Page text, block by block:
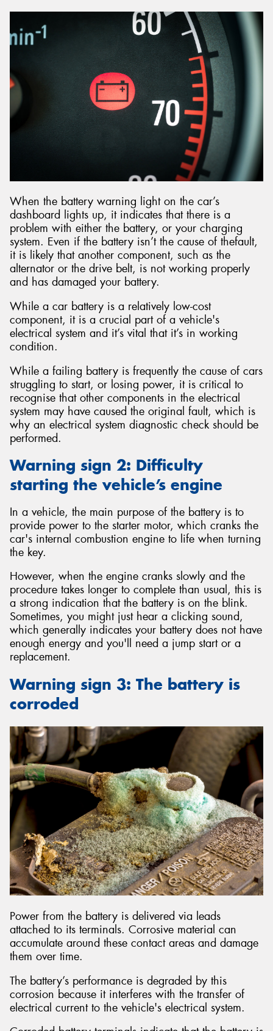
When the battery warning light on the car’s
dashboard lights up, it indicates that there is a
problem with either the battery, or your charging
system. Even if the battery isn’t the cause of thefault,
it is likely that another component, such as the
alternator or the drive belt, is not working properly
and has damaged your battery.
While a car battery is a relatively low-cost
component, it is a crucial part of a vehicle's
electrical system and it’s vital that it’s in working
condition.
While a failing battery is frequently the cause of cars
struggling to start, or losing power, it is critical to
recognise that other components in the electrical
system may have caused the original fault, which is
why an electrical system diagnostic check should be
performed.
Warning sign 2: Difficulty
starting the vehicle’s engine
In a vehicle, the main purpose of the battery is to
provide power to the starter motor, which cranks the
car's internal combustion engine to life when turning
the key.
However, when the engine cranks slowly and the
procedure takes longer to complete than usual, this is
a strong indication that the battery is on the blink.
Sometimes, you might just hear a clicking sound,
which generally indicates your battery does not have
enough energy and you'll need a jump start or a
replacement.
Warning sign 3: The battery is
corroded
Power from the battery is delivered via leads
attached to its terminals. Corrosive material can
accumulate around these contact areas and damage
them over time.
The battery’s performance is degraded by this
corrosion because it interferes with the transfer of
electrical current to the vehicle's electrical system.